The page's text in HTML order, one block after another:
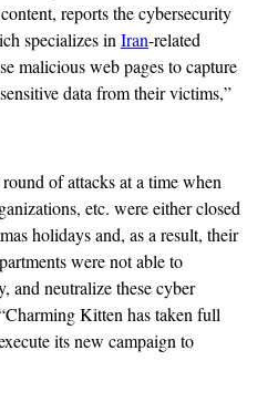
reports the cybersecurity
specializes inIran-related
malicious web pages to capture
data from their victims,”
of attacks at a time when
etc. were either closed
holidays and, as a result, their
were not able to
and neutralize these cyber
Kitten has taken full
its new campaign to